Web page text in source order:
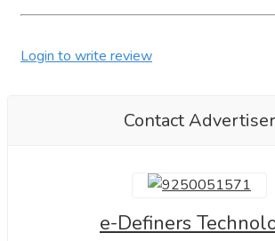
Login to write review
Contact Advertiser
e-Definers